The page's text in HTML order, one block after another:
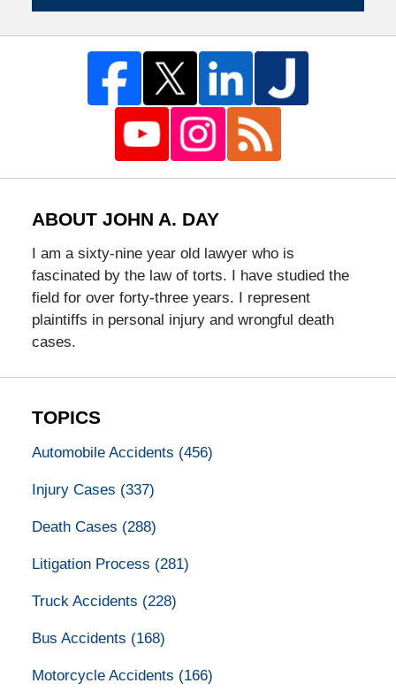
ABOUT JOHN A. DAY
I am a sixty-nine year old lawyer who is
fascinated by the law of torts. I have studied the
field for over forty-three years. I represent
plaintiffs in personal injury and wrongful death
cases.
TOPICS
Automobile Accidents (456)
Injury Cases (337)
Death Cases (288)
Litigation Process (281)
Truck Accidents (228)
Bus Accidents (168)
Motorcycle Accidents (166)